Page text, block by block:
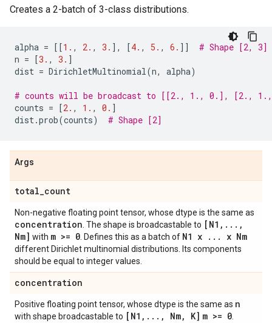
Creates a 2-batch of 3-class distributions.
alpha = [[1. , 2. , 3. ], [4. , 5. , 6. ]]
# Shape [2, 3]
n = [3. , 3. ]
dist = DirichletMultinomial(n, alpha)
# counts will be broadcast to [[2., 1., 0.], [2.,
counts = [2. , 1. , 0. ]
dist.prob(counts) # Shape [2]
Args
total_count
Non-negative floating point tensor, whose dtype is the same as
concentration . The shape is broadcastable to [N1 , . . . ,
Nm] with m >= 0 . Defines this as a batch of N1 x . . . x Nm
different Dirichlet multinomial distributions. Its components
should be equal to integer values.
concentration
Positive floating point tensor, whose dtype is the same as n
with shape broadcastable to [N1 , . . . , Nm, K] m >= 0